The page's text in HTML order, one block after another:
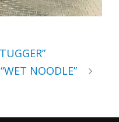
NOODLE”